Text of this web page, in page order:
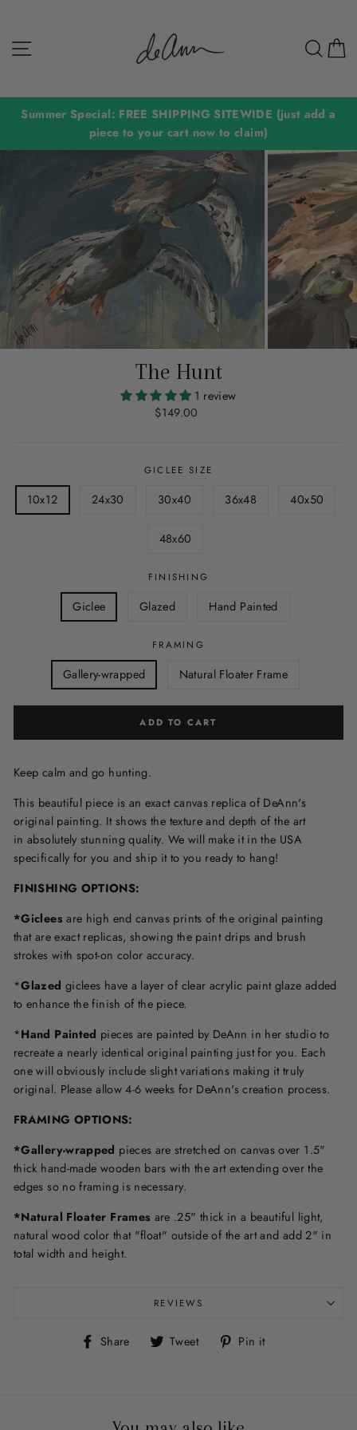
content
Summer Special: FREE SHIPPING SITEWIDE (just add a
piece to your cart now to claim)
The Hunt
1 review
Regular
$149.00
GICLEE SIZE
10x12 24x30 30x40 36x48 40x50
48x60
FINISHING
Giclee Glazed Hand Painted
FRAMING
Gallery-wrapped Natural Floater Frame
ADD TO CART
Keep calm and go hunting.
This beautiful piece is an exact canvas replica of DeAnn's
original painting. It shows the texture and depth of the art
in absolutely stunning quality. We will make it in the USA
specifically for you and ship it to you ready to hang!
FINISHING OPTIONS:
*Giclees are high end canvas prints of the original painting
that are exact replicas, showing the paint drips and brush
strokes with spot-on color accuracy.
*Glazed giclees have a layer of clear acrylic paint glaze added
to enhance the finish of the piece.
*Hand Painted pieces are painted by DeAnn in her studio to
recreate a nearly identical original painting just for you. Each
one will obviously include slight variations making it truly
original. Please allow 4-6 weeks for DeAnn's creation process.
FRAMING OPTIONS:
*Gallery-wrapped pieces are stretched on canvas over 1.5"
thick hand-made wooden bars with the art extending over the
edges so no framing is necessary.
*Natural Floater Frames are .25" thick in a beautiful light,
natural wood color that "float" outside of the art and add 2" in
total width and height.
REVIEWS
Share
ShareTweet
Tweet Pin it